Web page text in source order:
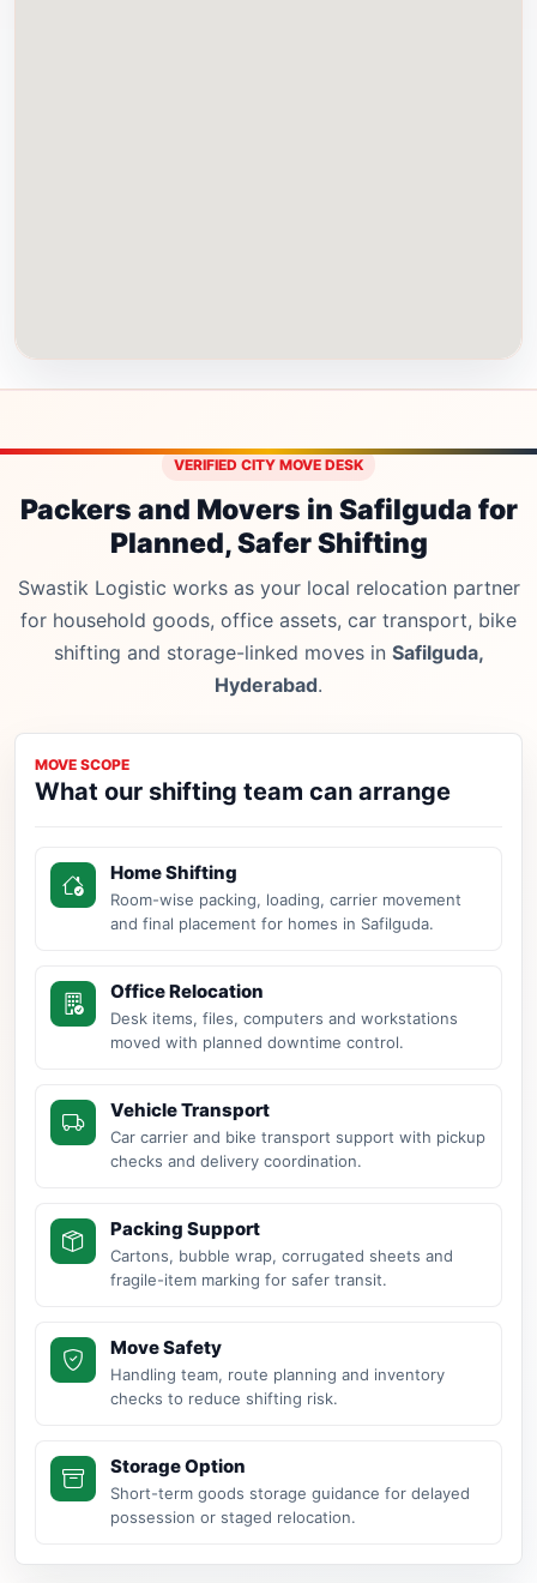
VERIFIED CITY MOVE DESK
Packers and Movers in Safilguda for
Planned, Safer Shifting
Swastik Logistic works as your local relocation partner
for household goods, office assets, car transport, bike
shifting and storage-linked moves in Safilguda,
Hyderabad.
MOVE SCOPE
What our shifting team can arrange
Home Shifting
Room-wise packing, loading, carrier movement
and final placement for homes in Safilguda.
Office Relocation
Desk items, files, computers and workstations
moved with planned downtime control.
Vehicle Transport
Car carrier and bike transport support with pickup
checks and delivery coordination.
Packing Support
Cartons, bubble wrap, corrugated sheets and
fragile-item marking for safer transit.
Move Safety
Handling team, route planning and inventory
checks to reduce shifting risk.
Storage Option
Short-term goods storage guidance for delayed
possession or staged relocation.